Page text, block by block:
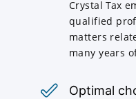
Crystal Tax
qualified
matters
many years
Optimal